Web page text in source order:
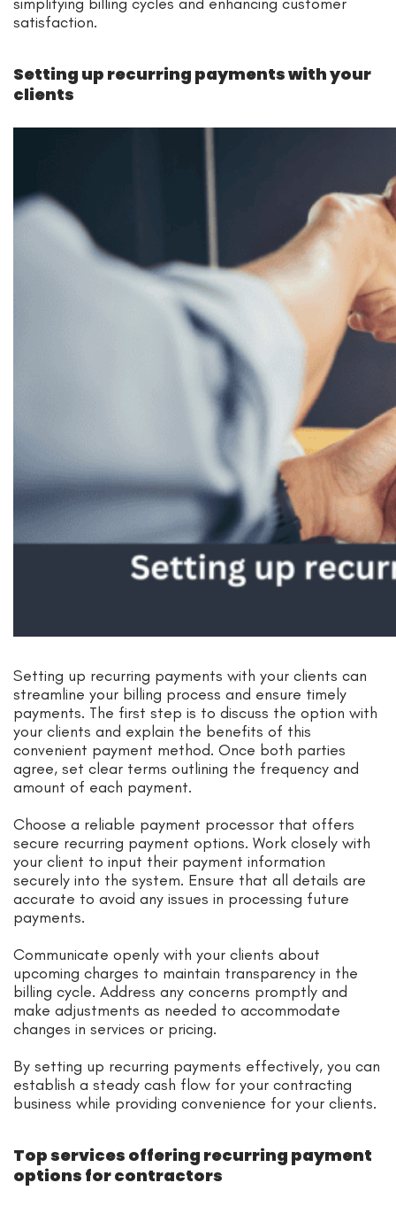
satisfaction.
Setting up recurring payments with your
clients
Setting up recurring payments with your clients can
streamline your billing process and ensure timely
payments. The first step is to discuss the option with
your clients and explain the benefits of this
convenient payment method. Once both parties
agree, set clear terms outlining the frequency and
amount of each payment.
Choose a reliable payment processor that offers
secure recurring payment options. Work closely with
your client to input their payment information
securely into the system. Ensure that all details are
accurate to avoid any issues in processing future
payments.
Communicate openly with your clients about
upcoming charges to maintain transparency in the
billing cycle. Address any concerns promptly and
make adjustments as needed to accommodate
changes in services or pricing.
By setting up recurring payments effectively, you can
establish a steady cash flow for your contracting
business while providing convenience for your clients.
Top services offering recurring payment
options for contractors